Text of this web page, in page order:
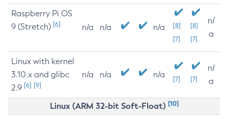
Raspberry Pi OS
9 (Stretch) [6] n/a n/a n/a
[8]
[7]
[8]
[7]
n/
a
Linux with kernel
3.10.x and glibc
2.9 [6] [9]
n/a n/a n/a [7] [7]
n/
a
Linux (ARM 32-bit Soft-Float) [10]